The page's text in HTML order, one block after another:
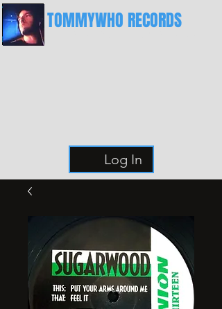
TOMMYWHO RECORDS
Log In